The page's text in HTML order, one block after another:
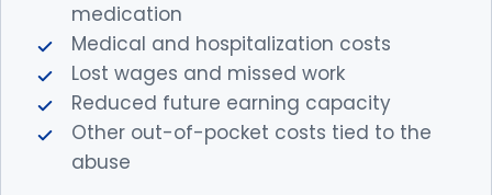
medication
Medical and hospitalization costs
Lost wages and missed work
Reduced future earning capacity
Other out-of-pocket costs tied to the
abuse